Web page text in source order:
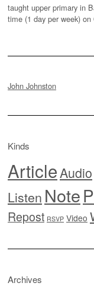
taught upper primary in
time (1 day per week)
John Johnston
Kinds
ArticleAudio
Listen Note
Repost RSVP Video
Archives